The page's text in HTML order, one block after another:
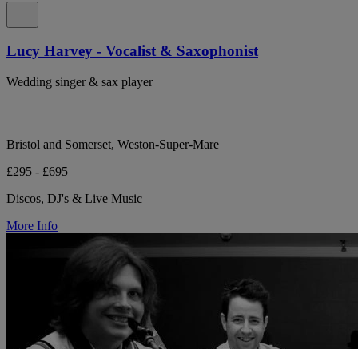
Lucy Harvey - Vocalist & Saxophonist
Wedding singer & sax player
Bristol and Somerset, Weston-Super-Mare
£295 - £695
Discos, DJ's & Live Music
More Info